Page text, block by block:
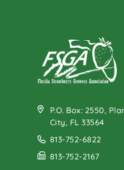
P.O. Box: 2550,
City, FL 33564
813-752-6822
813-752-2167